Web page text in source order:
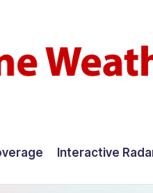
Interactive